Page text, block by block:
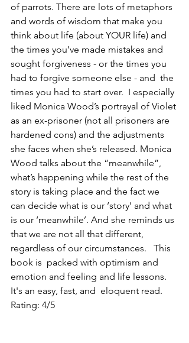
of parrots. There are lots of metaphors
and words of wisdom that make you
think about life (about YOUR life) and
the times you’ve made mistakes and
sought forgiveness - or the times you
had to forgive someone else - and  the
times you had to start over.  I especially
liked Monica Wood’s portrayal of Violet
as an ex-prisoner (not all prisoners are
hardened cons) and the adjustments
she faces when she’s released. Monica
Wood talks about the “meanwhile”,
what’s happening while the rest of the
story is taking place and the fact we
can decide what is our ‘story’ and what
is our ‘meanwhile’. And she reminds us
that we are not all that different,
regardless of our circumstances.   This
book is  packed with optimism and
emotion and feeling and life lessons.
It's an easy, fast, and  eloquent read.
Rating: 4/5